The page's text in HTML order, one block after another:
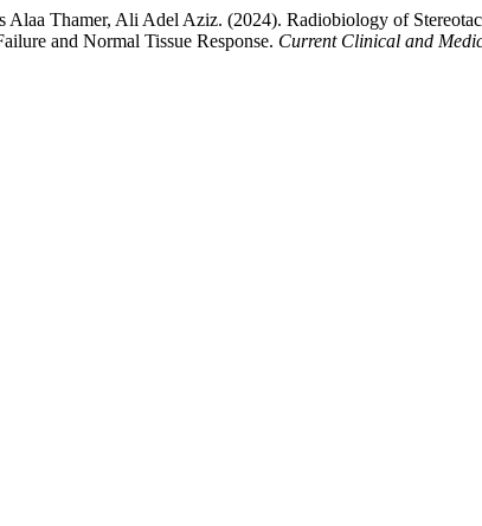
Alaa Thamer, Ali Adel Aziz. (2024). Radiobiology of
and Normal Tissue Response. Current Clinical and